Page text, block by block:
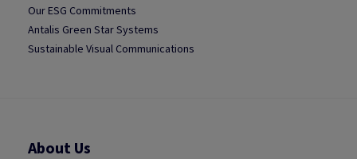
Our ESG Commitments
Antalis Green Star Systems
Sustainable Visual Communications
About Us